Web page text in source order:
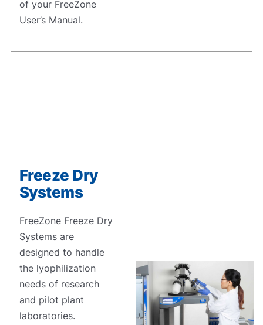
of your FreeZone
User’s Manual.
Freeze Dry
Systems
FreeZone Freeze Dry
Systems are
designed to handle
the lyophilization
needs of research
and pilot plant
laboratories.